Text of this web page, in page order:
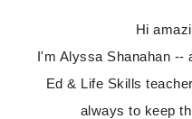
Hi
I'm Alyssa Shanahan --
Ed & Life Skills
always to keep